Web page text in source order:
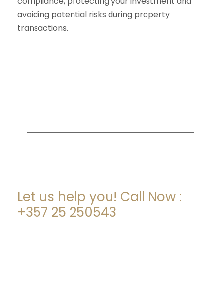
avoiding potential risks during property
transactions.
Let us help you! Call Now :
+357 25 250543